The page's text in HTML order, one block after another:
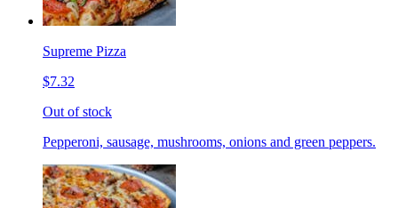
Supreme Pizza
$7.32
Out of stock
Pepperoni, sausage, mushrooms, onions and green peppers.